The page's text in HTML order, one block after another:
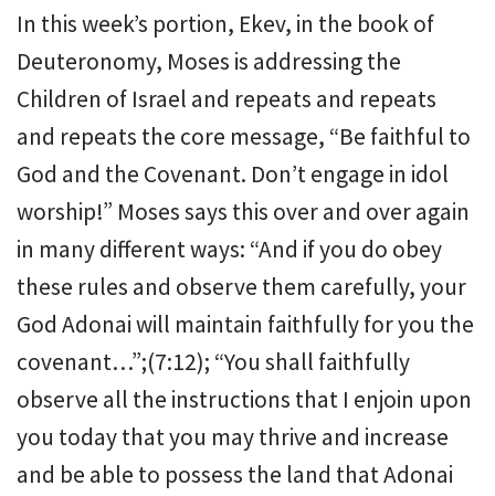
In this week’s portion, Ekev, in the book of
Deuteronomy, Moses is addressing the
Children of Israel and repeats and repeats
and repeats the core message, “Be faithful to
God and the Covenant. Don’t engage in idol
worship!” Moses says this over and over again
in many different ways: “And if you do obey
these rules and observe them carefully, your
God Adonai will maintain faithfully for you the
covenant…”;(7:12); “You shall faithfully
observe all the instructions that I enjoin upon
you today that you may thrive and increase
and be able to possess the land that Adonai